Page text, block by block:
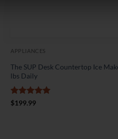
APPLIANCES
The SUP Desk Countertop Ice
lbs Daily
Rated5
$199.99